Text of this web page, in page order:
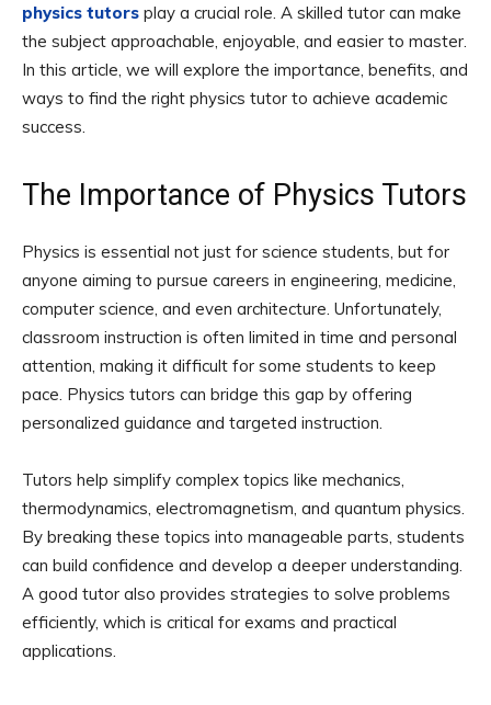
physics tutors play a crucial role. A skilled tutor can make
the subject approachable, enjoyable, and easier to master.
In this article, we will explore the importance, benefits, and
ways to find the right physics tutor to achieve academic
success.
The Importance of Physics Tutors
Physics is essential not just for science students, but for
anyone aiming to pursue careers in engineering, medicine,
computer science, and even architecture. Unfortunately,
classroom instruction is often limited in time and personal
attention, making it difficult for some students to keep
pace. Physics tutors can bridge this gap by offering
personalized guidance and targeted instruction.
Tutors help simplify complex topics like mechanics,
thermodynamics, electromagnetism, and quantum physics.
By breaking these topics into manageable parts, students
can build confidence and develop a deeper understanding.
A good tutor also provides strategies to solve problems
efficiently, which is critical for exams and practical
applications.